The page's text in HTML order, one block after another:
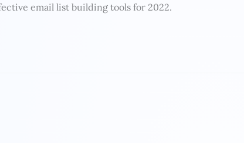
email list building tools for 2022.